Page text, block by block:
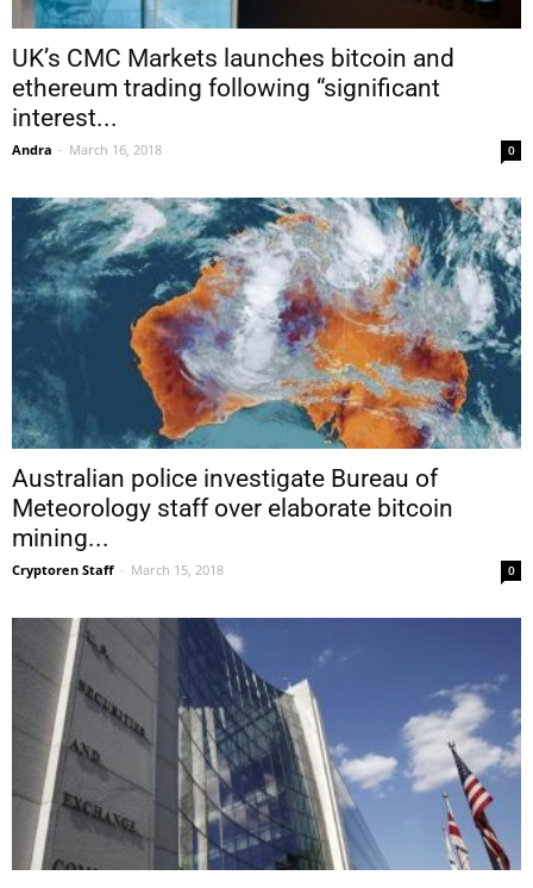
UK’s CMC Markets launches bitcoin and
ethereum trading following “significant
interest...
Andra - March 16, 2018 0
Australian police investigate Bureau of
Meteorology staff over elaborate bitcoin
mining...
Cryptoren Staff - March 15, 2018 0